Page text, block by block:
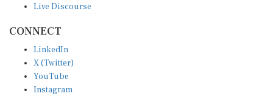
Live Discourse
CONNECT
LinkedIn
X (Twitter)
YouTube
Instagram